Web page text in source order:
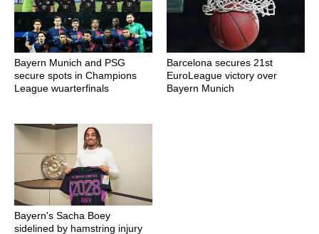
Bayern Munich and PSG
secure spots in Champions
League wuarterfinals
Barcelona secures 21st
EuroLeague victory over
Bayern Munich
Bayern's Sacha Boey
sidelined by hamstring injury